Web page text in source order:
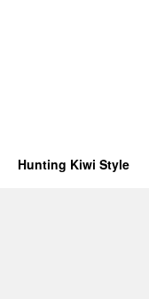
Hunting Kiwi Style